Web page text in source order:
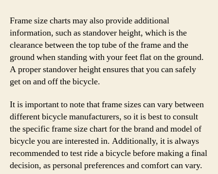
Frame size charts may also provide additional
information, such as standover height, which is the
clearance between the top tube of the frame and the
ground when standing with your feet flat on the ground.
A proper standover height ensures that you can safely
get on and off the bicycle.
It is important to note that frame sizes can vary between
different bicycle manufacturers, so it is best to consult
the specific frame size chart for the brand and model of
bicycle you are interested in. Additionally, it is always
recommended to test ride a bicycle before making a final
decision, as personal preferences and comfort can vary.